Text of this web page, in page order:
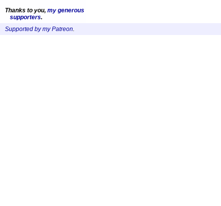
Thanks to you, my generous
supporters.
Supported by my Patreon.